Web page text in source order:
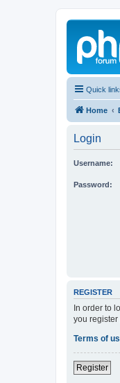
Quick
Home
Login
Username:
Password:
REGISTER
In order to
you
Terms of
Register